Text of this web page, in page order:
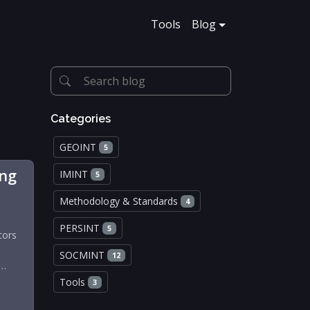
Tools Blog
Categories
GEOINT 5
IMINT 5
Methodology & Standards 4
PERSINT 5
SOCMINT 12
Tools 3